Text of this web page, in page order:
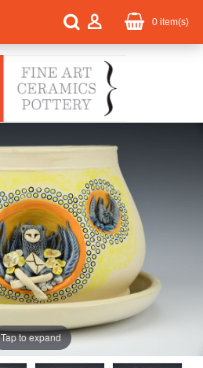
0 item(s)
Tap to expand